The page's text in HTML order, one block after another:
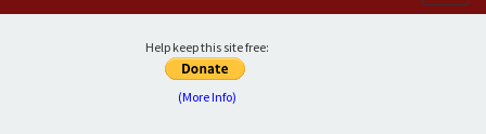
Help keep this site free:
(More Info)